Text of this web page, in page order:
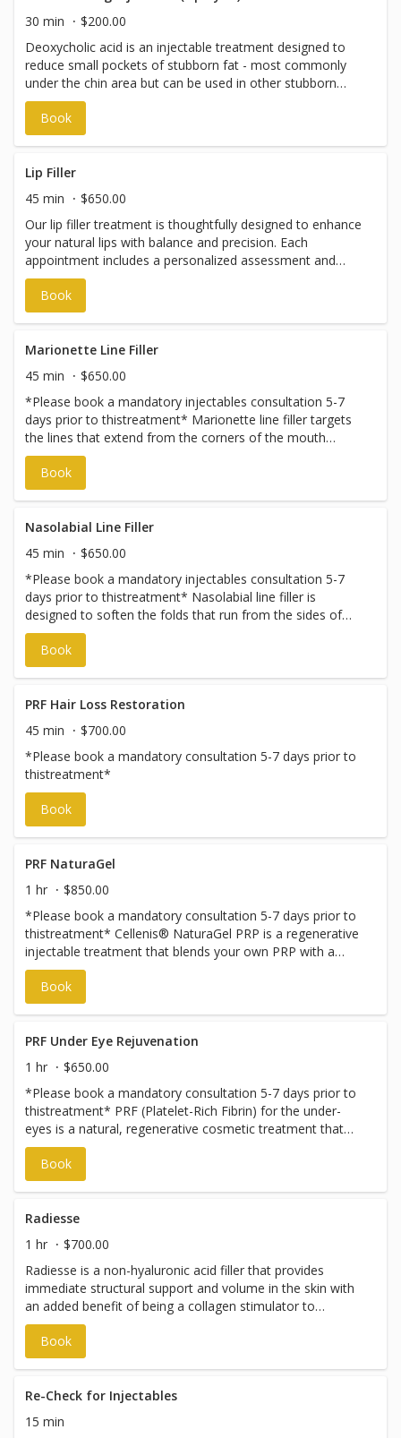
please book an injectables consultation.
30 min
$200.00
Deoxycholic acid is an injectable treatment designed to
reduce small pockets of stubborn fat - most commonly
under the chin area but can be used in other stubborn
areas around the body. It works by breaking down fat
cells in the treated area, and your body then naturally
clears them over time. Results develop gradually over
recommended for best results. Prices start at $200.
Please note: Appointments with our Nurse Practitioner
can be booked through The Gold Method online booking
system; however, payments are managed independently
by the Nurse Practitioner and are not processed through
The Gold Method.
Book
Lip Filler
45 min
$650.00
Our lip filler treatment is thoughtfully designed to enhance
your natural lips with balance and precision. Each
appointment includes a personalized assessment and
expert technique to achieve beautifully shaped, hydrated
lips that complement your features - never overdone,
always intentional. Prices vary and are subject to change
injectables consultation.
Book
Marionette Line Filler
45 min
$650.00
*Please book a mandatory injectables consultation 5-7
days prior to thistreatment* Marionette line filler targets
the lines that extend from the corners of the mouth
toward the chin. This treatment helps soften downward
shadows and restore support to the lower face, creating
a smoother, more refreshed appearance while
varies and is subject to change without notice. To discuss
pricing, please book an injectables consultation.
Book
Nasolabial Line Filler
45 min
$650.00
*Please book a mandatory injectables consultation 5-7
days prior to thistreatment* Nasolabial line filler is
designed to soften the folds that run from the sides of
the nose to the corners of the mouth. By restoring lost
volume and support, this treatment helps create a
smoother transition in the midface while preserving a
change without notice. To discuss pricing, please book an
injectables consultation.
Book
PRF Hair Loss Restoration
45 min
$700.00
*Please book a mandatory consultation 5-7 days prior to
thistreatment*
Book
PRF NaturaGel
1 hr
$850.00
*Please book a mandatory consultation 5-7 days prior to
thistreatment* Cellenis® NaturaGel PRP is a regenerative
injectable treatment that blends your own PRP with a
structured protein gel from PPP to create natural-looking
volume and rejuvenation. It’s completely biocompatible,
promoting lasting skin health while providing immediate
substances, Cellenis® NaturaGel PRP harnesses your
body’s natural regenerative powers to restore volume,
smooth skin, and boost elasticity. The PRP component is
rich in growth factors that stimulate collagen, fibrin, and
elastin—key elements for youthful, resilient skin. Ideal for
delicate areas like the under-eyes, this treatment
enhances your skin’s radiance and firmness over time—
naturally, beautifully, and with minimal risk.
Book
PRF Under Eye Rejuvenation
1 hr
$650.00
*Please book a mandatory consultation 5-7 days prior to
thistreatment* PRF (Platelet-Rich Fibrin) for the under-
eyes is a natural, regenerative cosmetic treatment that
uses your own blood to stimulate collagen production. It
treats dark circles, fine lines, and mild hollows without
synthetic fillers.
Book
Radiesse
1 hr
$700.00
Radiesse is a non-hyaluronic acid filler that provides
immediate structural support and volume in the skin with
an added benefit of being a collagen stimulator to
improve firmness and skin quality to the face, neck, and
hands over time. It can help enhance facial contours and
improve skin texture and laxity in the face and neck with a
following weeks and months for a long-lasting effect.
Book
Re-Check for Injectables
15 min